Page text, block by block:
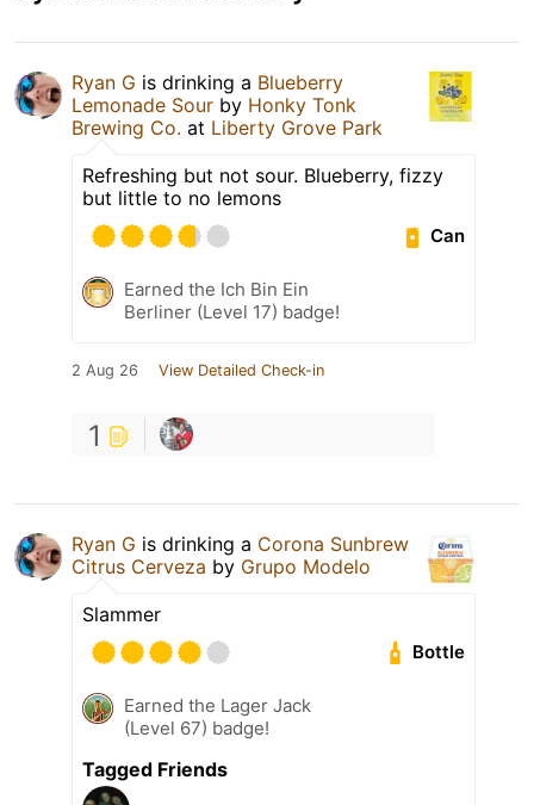
Ryan G is drinking a Blueberry
Lemonade Sour by Honky Tonk
Brewing Co. at Liberty Grove Park
Refreshing but not sour. Blueberry, fizzy
but little to no lemons
Can
Earned the Ich Bin Ein
Berliner (Level 17) badge!
2 Aug 26 View Detailed Check-in
1
Ryan G is drinking a Corona Sunbrew
Citrus Cerveza by Grupo Modelo
Slammer
Bottle
Earned the Lager Jack
(Level 67) badge!
Tagged Friends